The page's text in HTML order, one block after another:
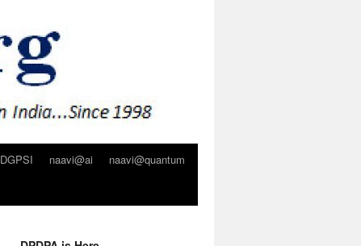
DGPSI naavi@ai
naavi@quantum